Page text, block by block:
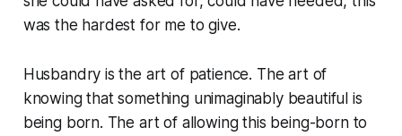
was the hardest for me to give.
Husbandry is the art of patience. The art of
knowing that something unimaginably beautiful is
being born. The art of allowing this being-born to